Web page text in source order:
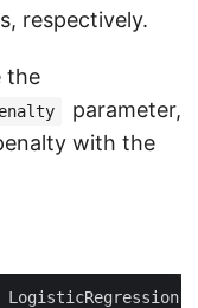
respectively.
the
parameter,
with the